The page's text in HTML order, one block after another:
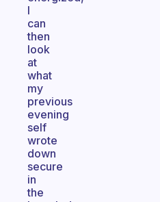
I
can
then
look
at
what
my
previous
evening
self
wrote
down
secure
in
the